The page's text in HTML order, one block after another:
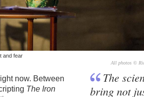
and fear
All photos ©
now. Between
The Iron
The
bring not